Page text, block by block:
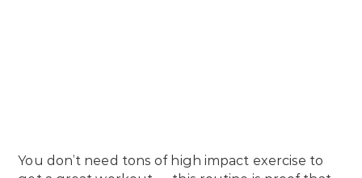
You don’t need tons of high impact exercise to